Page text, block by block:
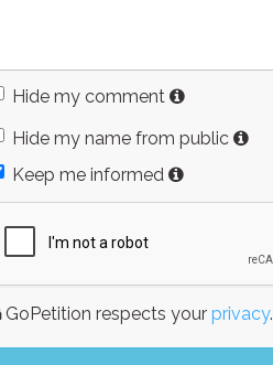
Hide my comment
Hide my name from public
Keep me informed
GoPetition respects your privacy.